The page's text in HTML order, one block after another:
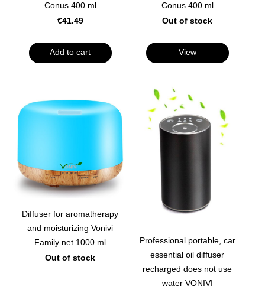
Conus 400 ml
€41.49
Add to cart
Conus 400 ml
Out of stock
View
Diffuser for aromatherapy
and moisturizing Vonivi
Family net 1000 ml
Out of stock
Professional portable, car
essential oil diffuser
recharged does not use
water VONIVI